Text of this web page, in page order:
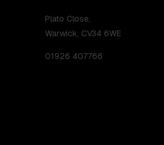
Plato Close,
Warwick, CV34 6WE
01926 407766